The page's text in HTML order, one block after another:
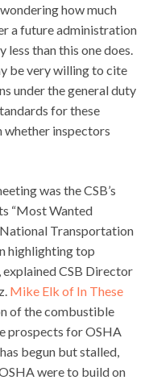
how much
a future administration
less than this one does.
be very willing to cite
under the general duty
for these
whether inspectors
was the CSB’s
“Most Wanted
Transportation
highlighting top
CSB Director
Mike Elk of In These
of the combustible
prospects for OSHA
begun but stalled,
were to build on